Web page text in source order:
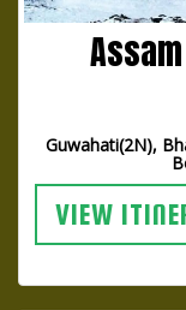
Guwahati(2N),
VIEW